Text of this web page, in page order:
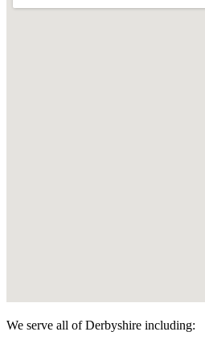
We serve all of Derbyshire including: